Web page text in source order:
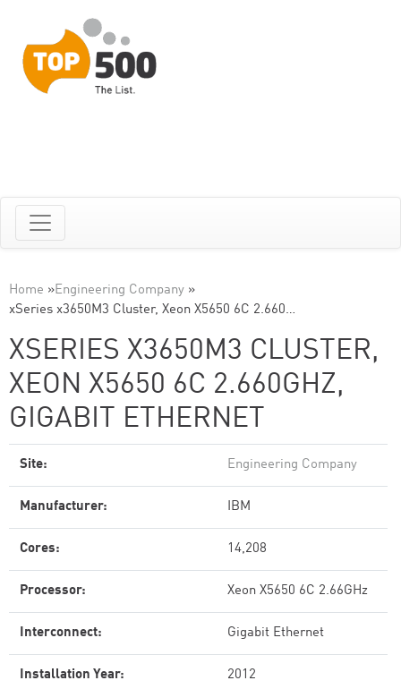
Home »Engineering Company »
xSeries x3650M3 Cluster, Xeon X5650 6C 2.660…
XSERIES X3650M3 CLUSTER,
XEON X5650 6C 2.660GHZ,
GIGABIT ETHERNET
Site: Engineering Company
Manufacturer: IBM
Cores: 14,208
Processor: Xeon X5650 6C 2.66GHz
Interconnect: Gigabit Ethernet
Installation Year: 2012